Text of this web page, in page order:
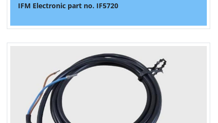
IFM Electronic part no. IF5720